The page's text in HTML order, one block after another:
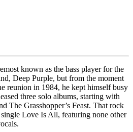
known as the bass player for the
Deep Purple, but from the moment
reunion in 1984, he kept himself busy
three solo albums, starting with
The Grasshopper’s Feast. That rock
Love Is All, featuring none other